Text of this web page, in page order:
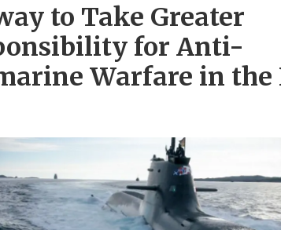
to Take Greater
for Anti-
Warfare in the